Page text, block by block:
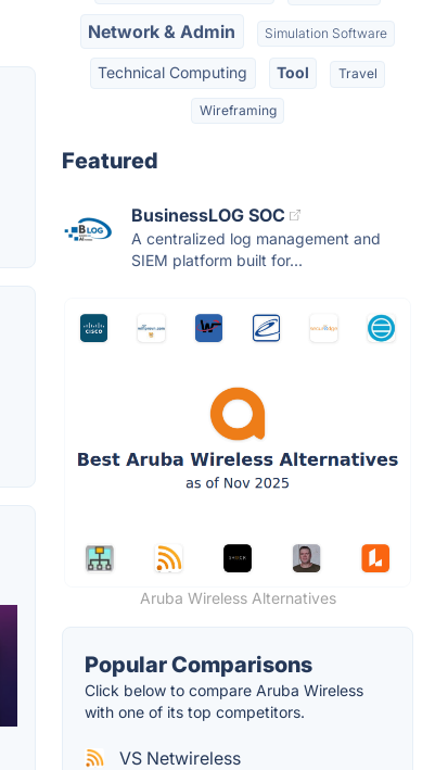
Network & Admin Simulation Software
Technical Computing Tool Travel
Wireframing
Featured
BusinessLOG SOC
A centralized log management and
SIEM platform built for...
Aruba Wireless Alternatives
Popular Comparisons
Click below to compare Aruba Wireless
with one of its top competitors.
VS Netwireless